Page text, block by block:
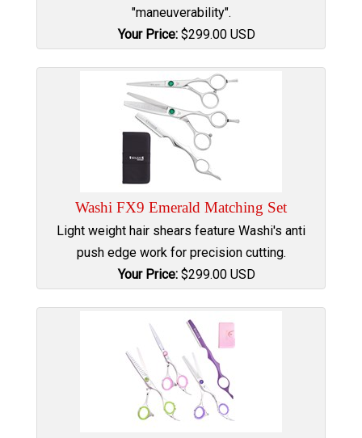
"maneuverability".
Your Price:$299.00 USD
Washi FX9 Emerald Matching Set
Light weight hair shears feature Washi's anti
push edge work for precision cutting.
Your Price:$299.00 USD